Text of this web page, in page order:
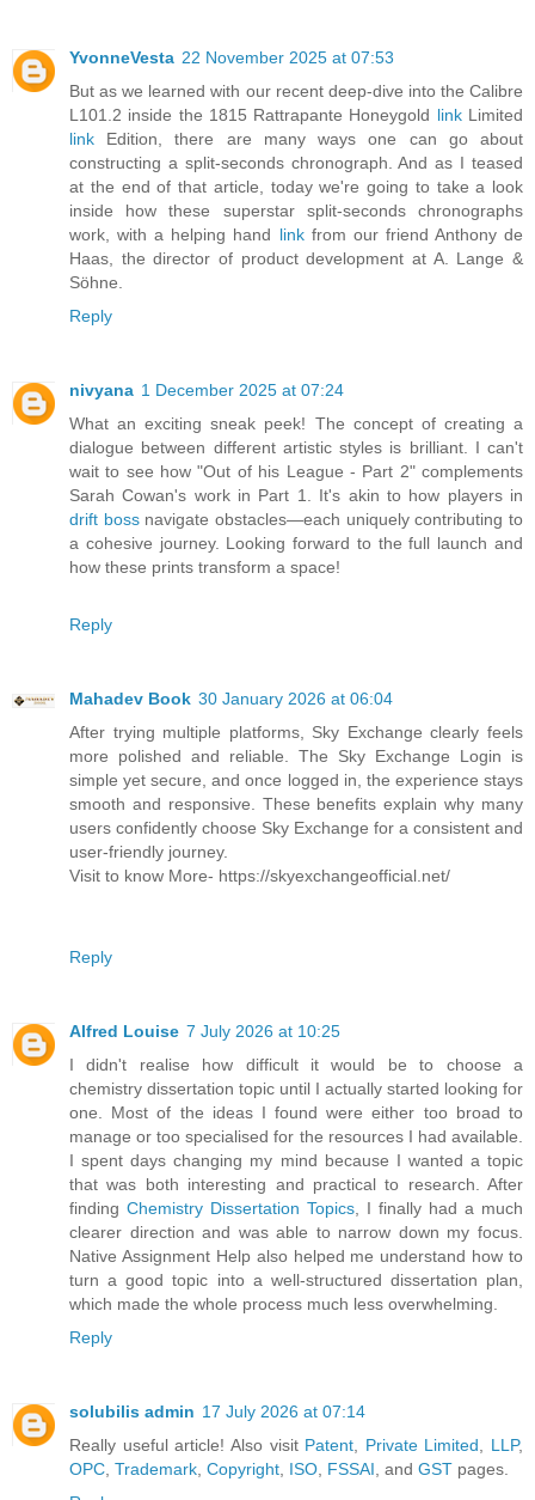
YvonneVesta 22 November 2025 at 07:53
But as we learned with our recent deep-dive into the Calibre
L101.2 inside the 1815 Rattrapante Honeygold linkLimited
link Edition, there are many ways one can go about
constructing a split-seconds chronograph. And as I teased
at the end of that article, today we're going to take a look
inside how these superstar split-seconds chronographs
work, with a helping hand linkfrom our friend Anthony de
Haas, the director of product development at A. Lange &
Söhne.
Reply
nivyana 1 December 2025 at 07:24
What an exciting sneak peek! The concept of creating a
dialogue between different artistic styles is brilliant. I can't
wait to see how "Out of his League - Part 2" complements
Sarah Cowan's work in Part 1. It's akin to how players in
drift bossnavigate obstacles—each uniquely contributing to
a cohesive journey. Looking forward to the full launch and
how these prints transform a space!
Reply
Mahadev Book 30 January 2026 at 06:04
After trying multiple platforms, Sky Exchange clearly feels
more polished and reliable. The Sky Exchange Login is
simple yet secure, and once logged in, the experience stays
smooth and responsive. These benefits explain why many
users confidently choose Sky Exchange for a consistent and
user-friendly journey.
Visit to know More- https://skyexchangeofficial.net/
Reply
Alfred Louise 7 July 2026 at 10:25
I didn't realise how difficult it would be to choose a
chemistry dissertation topic until I actually started looking for
one. Most of the ideas I found were either too broad to
manage or too specialised for the resources I had available.
I spent days changing my mind because I wanted a topic
that was both interesting and practical to research. After
finding Chemistry Dissertation Topics , I finally had a much
clearer direction and was able to narrow down my focus.
Native Assignment Help also helped me understand how to
turn a good topic into a well-structured dissertation plan,
which made the whole process much less overwhelming.
Reply
solubilis admin 17 July 2026 at 07:14
Really useful article! Also visit Patent Private Limited LLP,
OPC Trademark Copyright ISO FSSAI , and GST pages.